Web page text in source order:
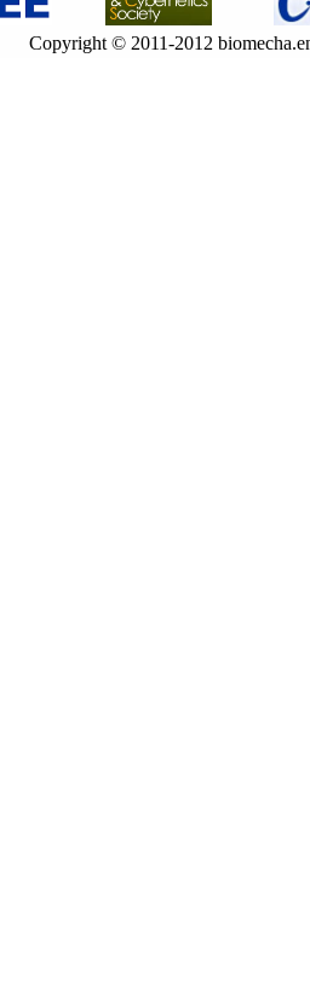
Copyright © 2011-2012